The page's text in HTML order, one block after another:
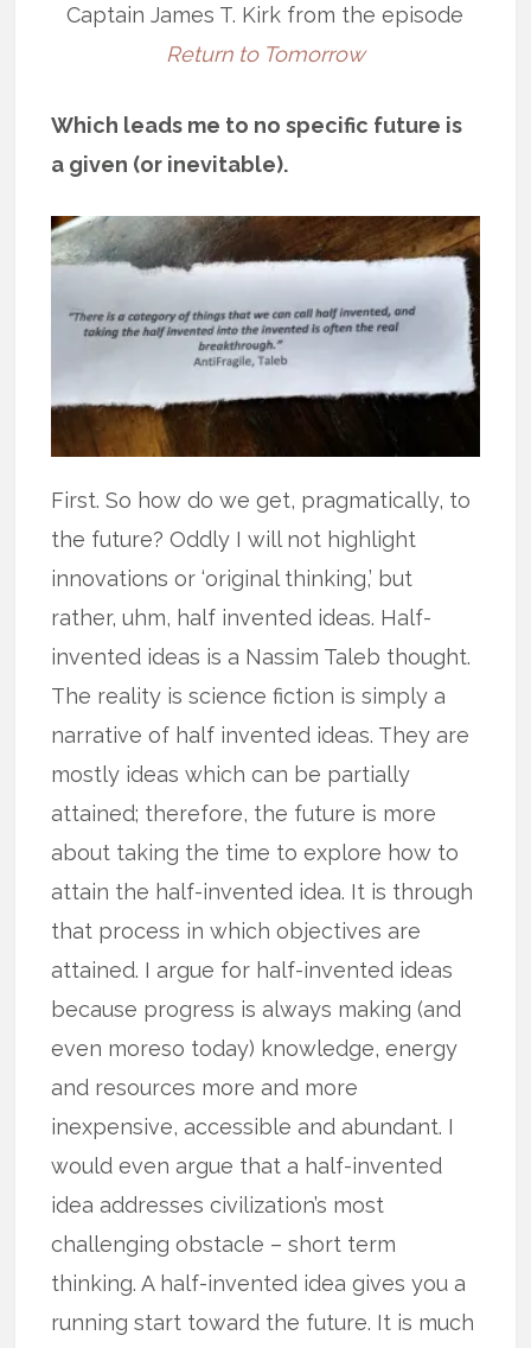
Captain James T. Kirk from the episode
Return to Tomorrow
Which leads me to no specific future is
a given (or inevitable).
First. So how do we get, pragmatically, to
the future? Oddly I will not highlight
innovations or ‘original thinking,’ but
rather, uhm, half invented ideas. Half-
invented ideas is a Nassim Taleb thought.
The reality is science fiction is simply a
narrative of half invented ideas. They are
mostly ideas which can be partially
attained; therefore, the future is more
about taking the time to explore how to
attain the half-invented idea. It is through
that process in which objectives are
attained. I argue for half-invented ideas
because progress is always making (and
even moreso today) knowledge, energy
and resources more and more
inexpensive, accessible and abundant. I
would even argue that a half-invented
idea addresses civilization’s most
challenging obstacle – short term
thinking. A half-invented idea gives you a
running start toward the future. It is much